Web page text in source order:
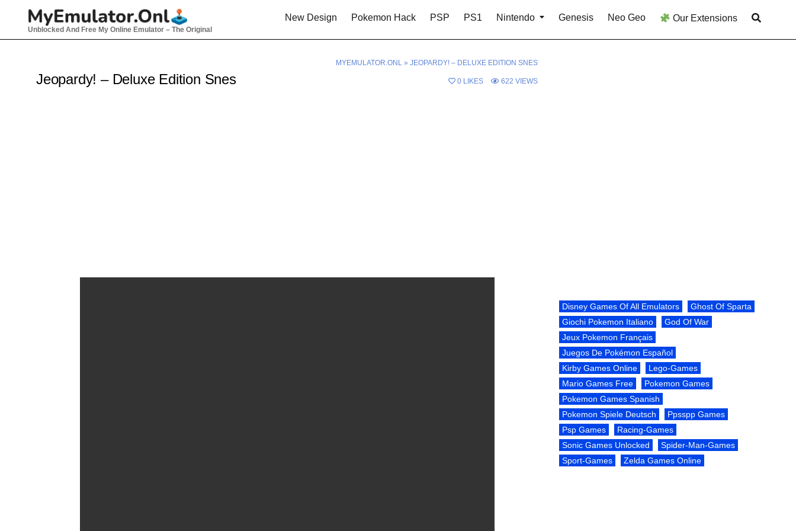
Unblocked And Free My Online Emulator – The Original
New Design Pokemon Hack PSP PS1 Nintendo Genesis Neo Geo Our Extensions
MYEMULATOR.ONL » JEOPARDY! – DELUXE EDITION SNES
Jeopardy! – Deluxe Edition Snes 0 LIKES 622 VIEWS
Disney Games Of All Emulators
Ghost Of Sparta
Giochi Pokemon Italiano
God Of War
Jeux Pokemon Français
Juegos De Pokémon Español
Kirby Games Online
Lego-Games
Mario Games Free
Pokemon Games
Pokemon Games Spanish
Pokemon Spiele Deutsch
Ppsspp Games
Psp Games
Racing-Games
Sonic Games Unlocked
Spider-Man-Games
Sport-Games
Zelda Games Online